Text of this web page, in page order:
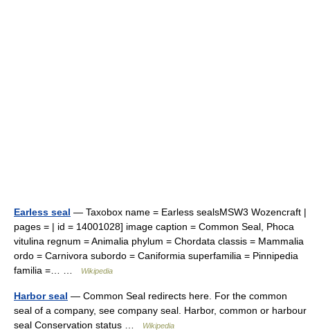
Earless seal — Taxobox name = Earless sealsMSW3 Wozencraft |
pages = | id = 14001028] image caption = Common Seal, Phoca
vitulina regnum = Animalia phylum = Chordata classis = Mammalia
ordo = Carnivora subordo = Caniformia superfamilia = Pinnipedia
familia =… …
Wikipedia
Harbor seal — Common Seal redirects here. For the common
seal of a company, see company seal. Harbor, common or harbour
seal Conservation status …
Wikipedia